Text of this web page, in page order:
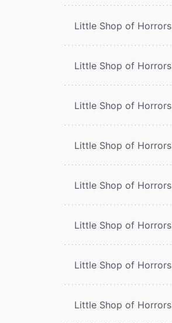
Little Shop of Horrors
Little Shop of Horrors
Little Shop of Horrors
Little Shop of Horrors
Little Shop of Horrors
Little Shop of Horrors
Little Shop of Horrors
Little Shop of Horrors